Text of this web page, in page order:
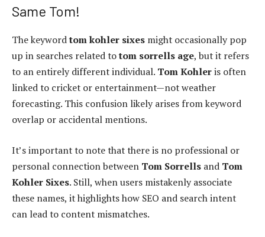
Same Tom!
The keywordtom kohler sixes might occasionally pop
up in searches related totom sorrells age, but it refers
to an entirely different individual. Tom Kohleris often
linked to cricket or entertainment—not weather
forecasting. This confusion likely arises from keyword
overlap or accidental mentions.
It’s important to note that there is no professional or
personal connection between Tom Sorrells and Tom
Kohler Sixes. Still, when users mistakenly associate
these names, it highlights how SEO and search intent
can lead to content mismatches.